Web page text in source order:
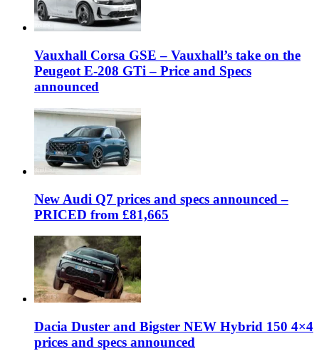
Vauxhall Corsa GSE – Vauxhall’s take on the
Peugeot E-208 GTi – Price and Specs
announced
New Audi Q7 prices and specs announced –
PRICED from £81,665
Dacia Duster and Bigster NEW Hybrid 150 4×4
prices and specs announced